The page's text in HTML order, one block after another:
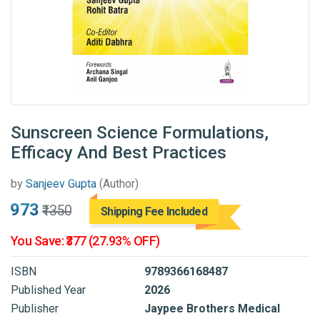
Sunscreen Science Formulations,
Efficacy And Best Practices
by Sanjeev Gupta (Author)
₹973 ₹1350 Shipping Fee Included
You Save: ₹377 (27.93% OFF)
ISBN
9789366168487
Published Year
2026
Publisher
Jaypee Brothers Medical